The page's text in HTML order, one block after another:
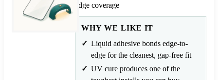
edge coverage
WHY WE LIKE IT
Liquid adhesive bonds edge-to-
edge for the cleanest, gap-free fit
UV cure produces one of the